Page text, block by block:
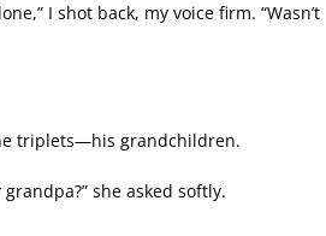
I shot back, my voice firm. “Wasn’t
triplets—his grandchildren.
she asked softly.